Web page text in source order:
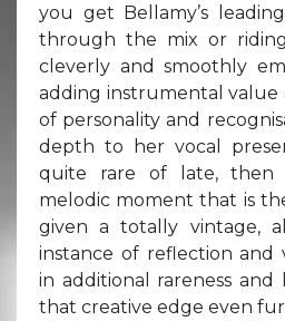
you get Bellamy’s
through the mix or
cleverly and smoothly
adding instrumental value
of personality and
depth to her vocal
quite rare of late, then
melodic moment that is
given a totally vintage,
instance of reflection and
in additional rareness
that creative edge even